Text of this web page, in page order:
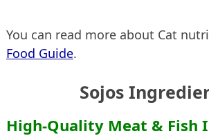
You can read more about Cat
Food Guide.
Sojos
High-Quality Meat & Fish